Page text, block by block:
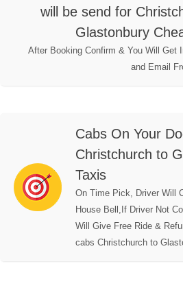
will be send for
Glastonbury
After Booking Confirm & You Will Get
and Email
Cabs On Your
Christchurch to
Taxis
On Time Pick, Driver Will
House Bell,If Driver Not
Will Give Free Ride &
cabs Christchurch to